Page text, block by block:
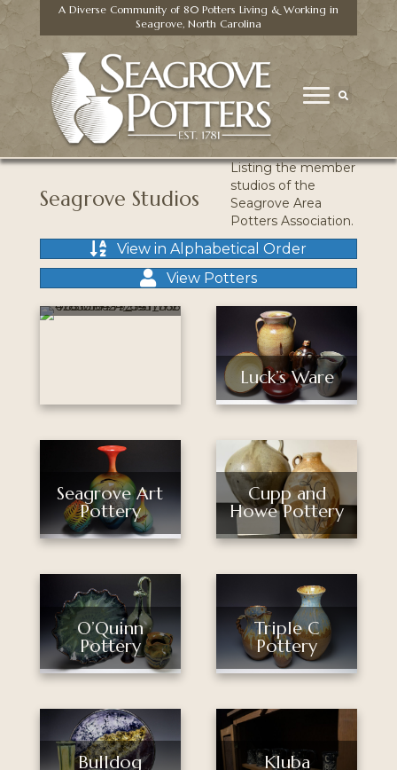
A Diverse Community of 80 Potters Living & Working in
Seagrove, North Carolina
Seagrove Studios
Listing the member
studios of the
Seagrove Area
Potters Association.
View in Alphabetical Order
View Potters
Fiva
McCanless
Pottery
Luck’s Ware
Seagrove Art
Pottery
Cupp and
Howe Pottery
O’Quinn
Pottery
Triple C
Pottery
Bulldog
Kluba